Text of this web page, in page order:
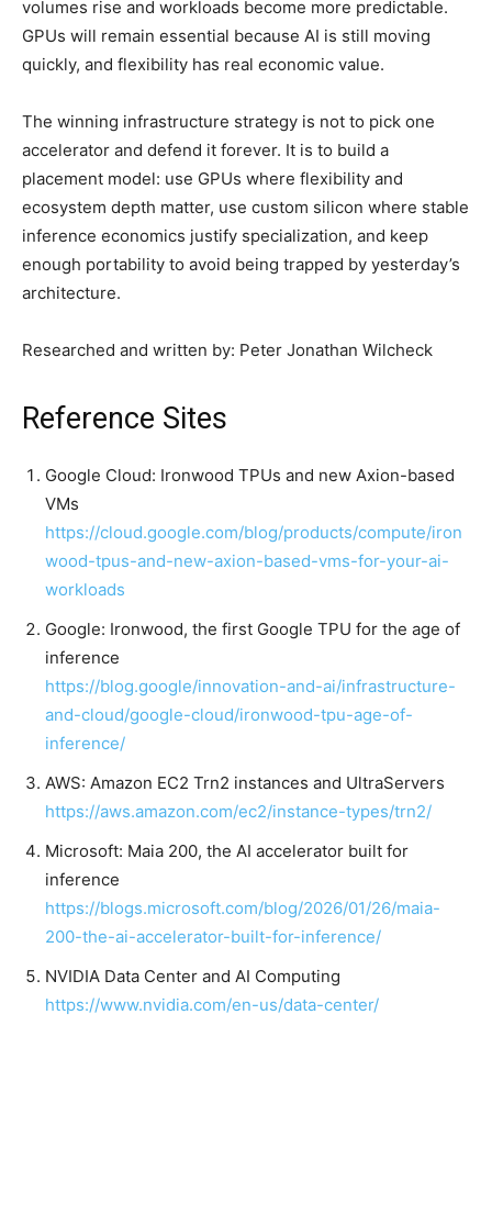
volumes rise and workloads become more predictable.
GPUs will remain essential because AI is still moving
quickly, and flexibility has real economic value.
The winning infrastructure strategy is not to pick one
accelerator and defend it forever. It is to build a
placement model: use GPUs where flexibility and
ecosystem depth matter, use custom silicon where stable
inference economics justify specialization, and keep
enough portability to avoid being trapped by yesterday’s
architecture.
Researched and written by: Peter Jonathan Wilcheck
Reference Sites
Google Cloud: Ironwood TPUs and new Axion-based
VMs
https://cloud.google.com/blog/products/compute/iron
wood-tpus-and-new-axion-based-vms-for-your-ai-
workloads
Google: Ironwood, the first Google TPU for the age of
inference
https://blog.google/innovation-and-ai/infrastructure-
and-cloud/google-cloud/ironwood-tpu-age-of-
inference/
AWS: Amazon EC2 Trn2 instances and UltraServers
https://aws.amazon.com/ec2/instance-types/trn2/
Microsoft: Maia 200, the AI accelerator built for
inference
https://blogs.microsoft.com/blog/2026/01/26/maia-
200-the-ai-accelerator-built-for-inference/
NVIDIA Data Center and AI Computing
https://www.nvidia.com/en-us/data-center/